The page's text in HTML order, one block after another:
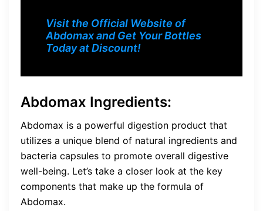
Visit the Official Website of
Abdomax and Get Your Bottles
Today at Discount!
Abdomax Ingredients:
Abdomax is a powerful digestion product that
utilizes a unique blend of natural ingredients and
bacteria capsules to promote overall digestive
well-being. Let’s take a closer look at the key
components that make up the formula of
Abdomax.